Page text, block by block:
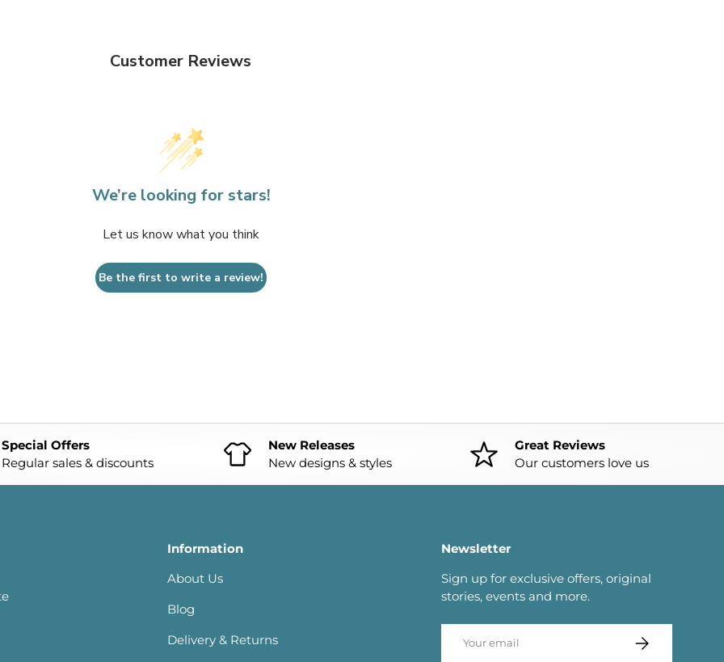
Customer Reviews
We’re looking for stars!
Let us know what you think
Be the first to write a review!
Special Offers
Regular sales & discounts
New Releases
New designs & styles
Great Reviews
Our customers love us
Information
About Us
Blog
Delivery & Returns
Newsletter
Sign up for exclusive offers, original
stories, events and more.
SUBSCRIBE